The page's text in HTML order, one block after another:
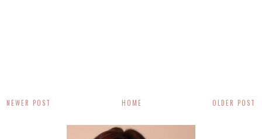
NEWER POST OLDER POST
HOME